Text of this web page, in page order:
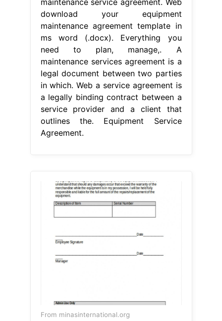
download your equipment
maintenance agreement template in
ms word (.docx). Everything you
need to plan, manage,. A
maintenance services agreement is a
legal document between two parties
in which. Web a service agreement is
a legally binding contract between a
service provider and a client that
outlines the. Equipment Service
Agreement.
From minasinternational.org